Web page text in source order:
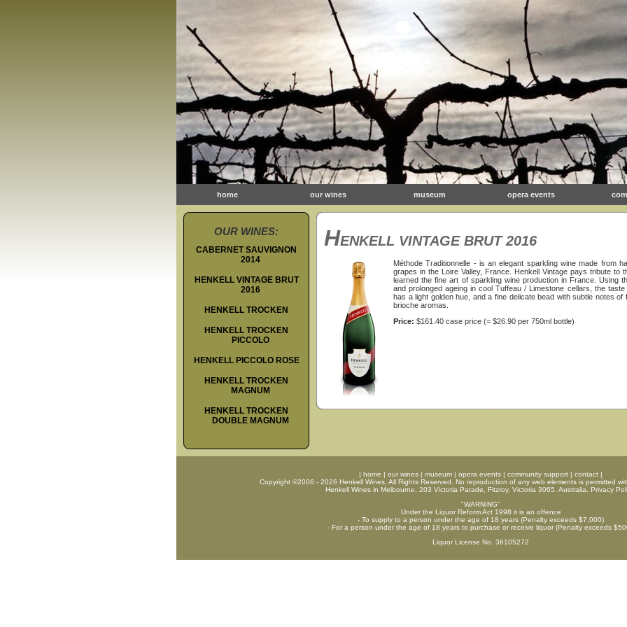
home our wines museum opera events
OUR WINES:
CABERNET SAUVIGNON
2014
HENKELL VINTAGE BRUT
2016
HENKELL TROCKEN
HENKELL TROCKEN
PICCOLO
HENKELL PICCOLO ROSE
HENKELL TROCKEN
MAGNUM
HENKELL TROCKEN
DOUBLE MAGNUM
HENKELL VINTAGE BRUT 2016
Méthode Traditionnelle - is an elegant sparkling wine made from
grapes in the Loire Valley, France. Henkell Vintage pays tribute to
learned the fine art of sparkling wine production in France. Using
and prolonged ageing in cool Tuffeau / Limestone cellars, the
has a light golden hue, and a fine delicate bead with subtle notes
brioche aromas.
Price: $161.40 case price (= $26.90 per 750ml bottle)
| home | our wines | museum | opera events | community support | contact |
Copyright ©2006 - 2026 Henkell Wines. All Rights Reserved. No reproduction of any web elements is permitted
Henkell Wines in Melbourne, 203 Victoria Parade, Fitzroy, Victoria 3065. Australia. Privacy
"WARNING"
Under the Liquor Reform Act 1998 it is an offence
- To supply to a person under the age of 18 years (Penalty exceeds $7,000)
- For a person under the age of 18 years to purchase or receive liquor (Penalty exceeds
Liquor License No. 36105272